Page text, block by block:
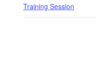
Training Session